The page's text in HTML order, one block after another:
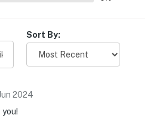
ready for you and that we'll
it right. You can count on
to make you feel welcome —
means to you.
Sort By:
2024